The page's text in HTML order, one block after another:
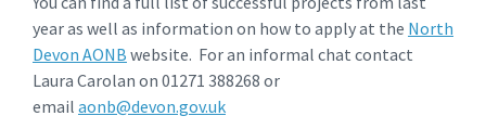
year as well as information on how to apply at the North
Devon AONB website. For an informal chat contact
Laura Carolan on 01271 388268 or
email aonb@devon.gov.uk